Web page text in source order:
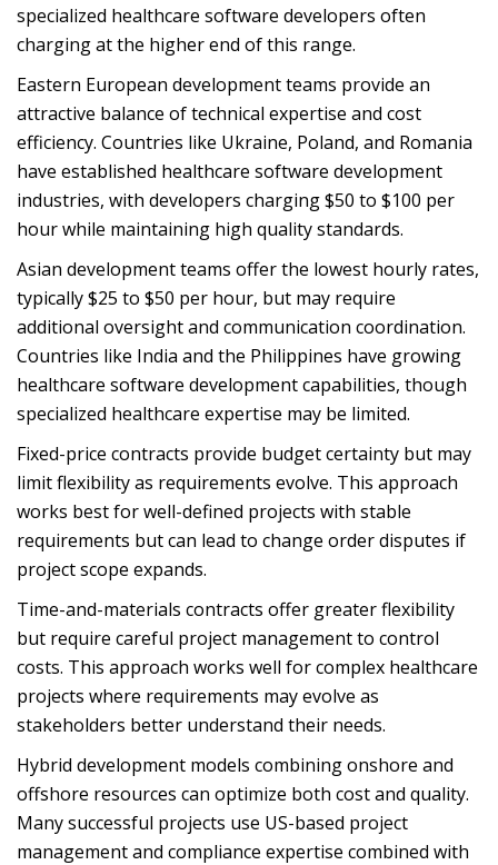
specialized healthcare software developers often
charging at the higher end of this range.
Eastern European development teams provide an
attractive balance of technical expertise and cost
efficiency. Countries like Ukraine, Poland, and Romania
have established healthcare software development
industries, with developers charging $50 to $100 per
hour while maintaining high quality standards.
Asian development teams offer the lowest hourly rates,
typically $25 to $50 per hour, but may require
additional oversight and communication coordination.
Countries like India and the Philippines have growing
healthcare software development capabilities, though
specialized healthcare expertise may be limited.
Fixed-price contracts provide budget certainty but may
limit flexibility as requirements evolve. This approach
works best for well-defined projects with stable
requirements but can lead to change order disputes if
project scope expands.
Time-and-materials contracts offer greater flexibility
but require careful project management to control
costs. This approach works well for complex healthcare
projects where requirements may evolve as
stakeholders better understand their needs.
Hybrid development models combining onshore and
offshore resources can optimize both cost and quality.
Many successful projects use US-based project
management and compliance expertise combined with